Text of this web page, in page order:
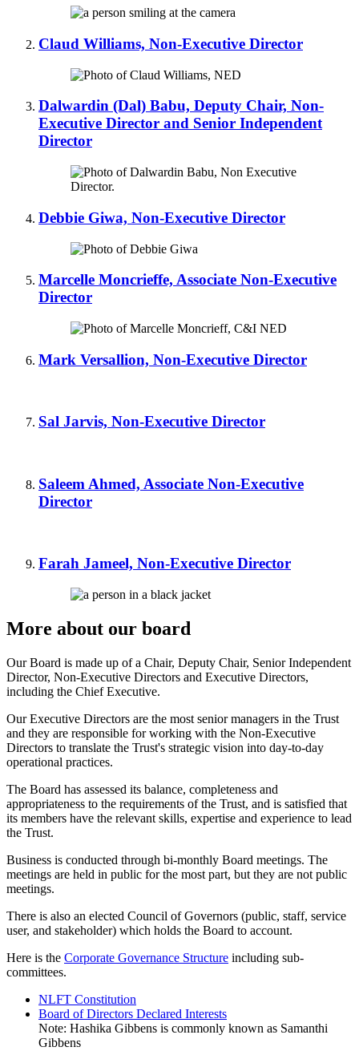
Claud Williams, Non-Executive Director
Dalwardin (Dal) Babu, Deputy Chair, Non-
Executive Director and Senior Independent
Director
Debbie Giwa, Non-Executive Director
Marcelle Moncrieffe, Associate Non-Executive
Director
Mark Versallion, Non-Executive Director
Sal Jarvis, Non-Executive Director
Saleem Ahmed, Associate Non-Executive
Director
Farah Jameel, Non-Executive Director
More about our board
Our Board is made up of a Chair, Deputy Chair, Senior Independent
Director, Non-Executive Directors and Executive Directors,
including the Chief Executive.
Our Executive Directors are the most senior managers in the Trust
and they are responsible for working with the Non-Executive
Directors to translate the Trust's strategic vision into day-to-day
operational practices.
The Board has assessed its balance, completeness and
appropriateness to the requirements of the Trust, and is satisfied that
its members have the relevant skills, expertise and experience to lead
the Trust.
Business is conducted through bi-monthly Board meetings. The
meetings are held in public for the most part, but they are not public
meetings.
There is also an elected Council of Governors (public, staff, service
user, and stakeholder) which holds the Board to account.
Here is the Corporate Governance Structure including sub-
committees.
NLFT Constitution
Board of Directors Declared Interests
Note: Hashika Gibbens is commonly known as Samanthi
Gibbens